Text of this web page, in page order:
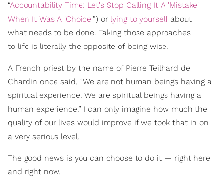
“Accountability Time: Let's Stop Calling It A 'Mistake'
When It Was A 'Choice'”) or lying to yourselfabout
what needs to be done. Taking those approaches
to life is literally the opposite of being wise.
A French priest by the name of Pierre Teilhard de
Chardin once said, “We are not human beings having a
spiritual experience. We are spiritual beings having a
human experience.” I can only imagine how much the
quality of our lives would improve if we took that in on
a very serious level.
The good news is you can choose to do it — right here
and right now.